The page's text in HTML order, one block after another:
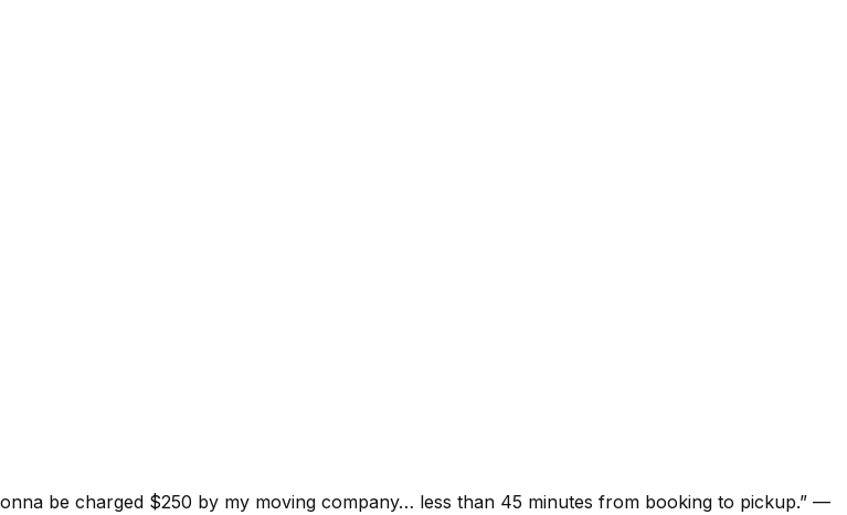
be charged $250 by my moving company… less than 45 minutes from booking to pickup.” —